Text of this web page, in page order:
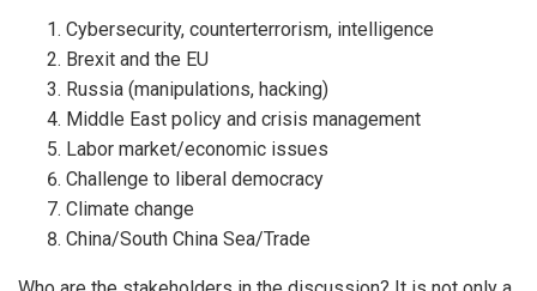
Cybersecurity, counterterrorism, intelligence
Brexit and the EU
Russia (manipulations, hacking)
Middle East policy and crisis management
Labor market/economic issues
Challenge to liberal democracy
Climate change
China/South China Sea/Trade